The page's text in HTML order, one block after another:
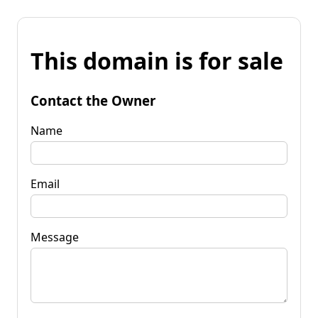
This domain is for sale
Contact the Owner
Name
Email
Message